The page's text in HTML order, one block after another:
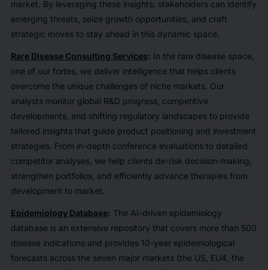
market. By leveraging these insights, stakeholders can identify
emerging threats, seize growth opportunities, and craft
strategic moves to stay ahead in this dynamic space.
Rare Disease Consulting Services: In the rare disease space,
one of our fortes, we deliver intelligence that helps clients
overcome the unique challenges of niche markets. Our
analysts monitor global R&D progress, competitive
developments, and shifting regulatory landscapes to provide
tailored insights that guide product positioning and investment
strategies. From in-depth conference evaluations to detailed
competitor analyses, we help clients de-risk decision-making,
strengthen portfolios, and efficiently advance therapies from
development to market.
Epidemiology Database: The AI-driven epidemiology
database is an extensive repository that covers more than 500
disease indications and provides 10-year epidemiological
forecasts across the seven major markets (the US, EU4, the